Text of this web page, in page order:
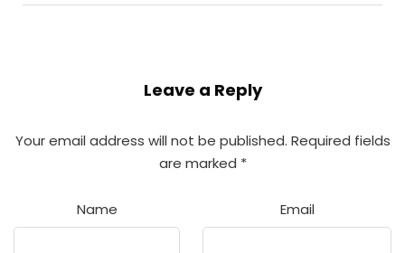
Leave a Reply
Your email address will not be published. Required fields
are marked *
Name Email